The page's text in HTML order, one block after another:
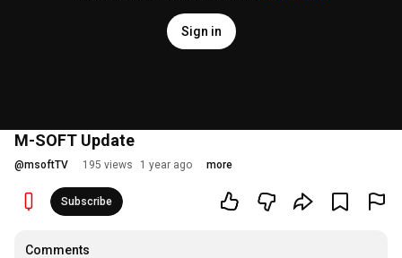
Sign in
M-SOFT Update
@msoftTV 195 views 1 year ago more
Subscribe
Comments